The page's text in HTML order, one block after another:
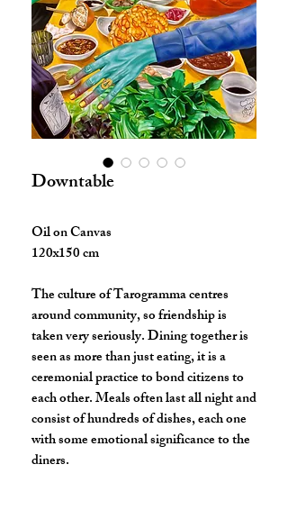
Downtable
Oil on Canvas
120x150 cm
The culture of Tarogramma centres
around community, so friendship is
taken very seriously. Dining together is
seen as more than just eating, it is a
ceremonial practice to bond citizens to
each other. Meals often last all night and
consist of hundreds of dishes, each one
with some emotional significance to the
diners.